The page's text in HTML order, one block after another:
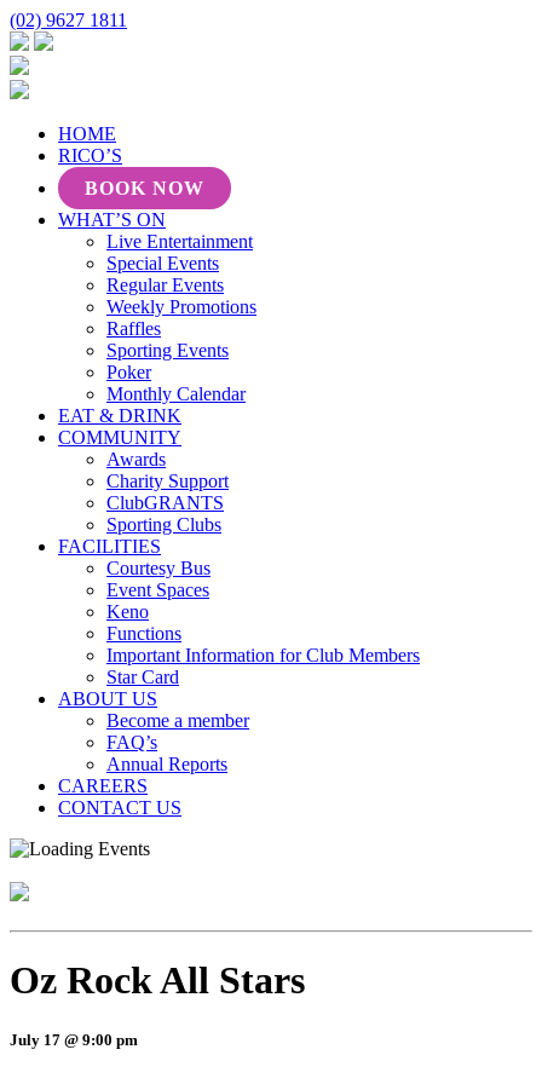
(02) 9627 1811
HOME
RICO’S
BOOK NOW
WHAT’S ON
Live Entertainment
Special Events
Regular Events
Weekly Promotions
Raffles
Sporting Events
Poker
Monthly Calendar
EAT & DRINK
COMMUNITY
Awards
Charity Support
ClubGRANTS
Sporting Clubs
FACILITIES
Courtesy Bus
Event Spaces
Keno
Functions
Important Information for Club Members
Star Card
ABOUT US
Become a member
FAQ’s
Annual Reports
CAREERS
CONTACT US
Oz Rock All Stars
July 17 @ 9:00 pm